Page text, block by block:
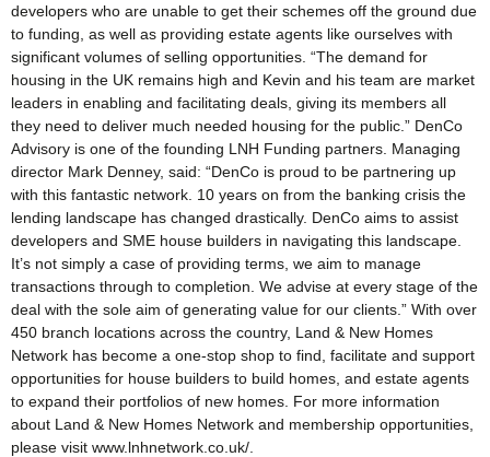
developers who are unable to get their schemes off the ground due
to funding, as well as providing estate agents like ourselves with
significant volumes of selling opportunities. “The demand for
housing in the UK remains high and Kevin and his team are market
leaders in enabling and facilitating deals, giving its members all
they need to deliver much needed housing for the public.” DenCo
Advisory is one of the founding LNH Funding partners. Managing
director Mark Denney, said: “DenCo is proud to be partnering up
with this fantastic network. 10 years on from the banking crisis the
lending landscape has changed drastically. DenCo aims to assist
developers and SME house builders in navigating this landscape.
It’s not simply a case of providing terms, we aim to manage
transactions through to completion. We advise at every stage of the
deal with the sole aim of generating value for our clients.” With over
450 branch locations across the country, Land & New Homes
Network has become a one-stop shop to find, facilitate and support
opportunities for house builders to build homes, and estate agents
to expand their portfolios of new homes. For more information
about Land & New Homes Network and membership opportunities,
please visit www.lnhnetwork.co.uk/.